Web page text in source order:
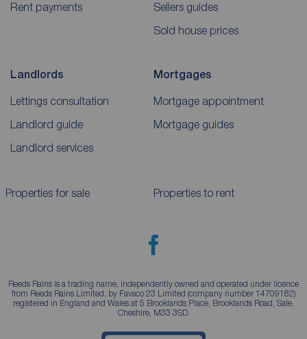
Rent payments
Sellers guides
Sold house prices
Landlords
Lettings consultation
Landlord guide
Landlord services
Mortgages
Mortgage appointment
Mortgage guides
Properties for sale Properties to rent
Reeds Rains is a trading name, independently owned and operated under licence
from Reeds Rains Limited, by Favsco 23 Limited (company number 14709182)
registered in England and Wales at 5 Brooklands Place, Brooklands Road, Sale,
Cheshire, M33 3SD.